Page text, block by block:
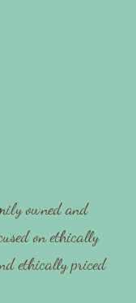
owned and
on ethically
ethically priced